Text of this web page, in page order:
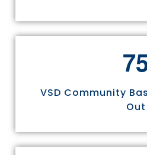
7
VSD Community
Out